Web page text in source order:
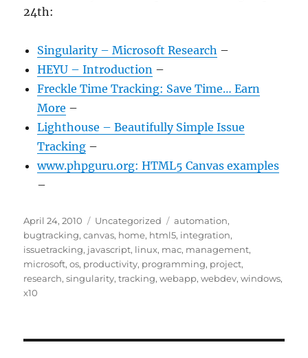
24th:
Singularity – Microsoft Research –
HEYU – Introduction –
Freckle Time Tracking: Save Time… Earn
More –
Lighthouse – Beautifully Simple Issue
Tracking –
www.phpguru.org: HTML5 Canvas examples
–
Posted
on
April 24, 2010 Categories
Uncategorized Tags
automation,
bugtracking,canvas, home, html5, integration,
issuetracking, javascript, linux, mac, management,
microsoft,os, productivity, programming, project,
research,singularity,tracking,webapp,webdev,windows,
x10